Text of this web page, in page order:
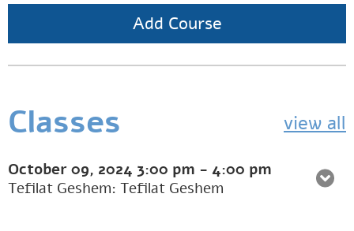
Add Course
Classes view all
October 09, 2024 3:00 pm - 4:00 pm
Tefilat Geshem: Tefilat Geshem